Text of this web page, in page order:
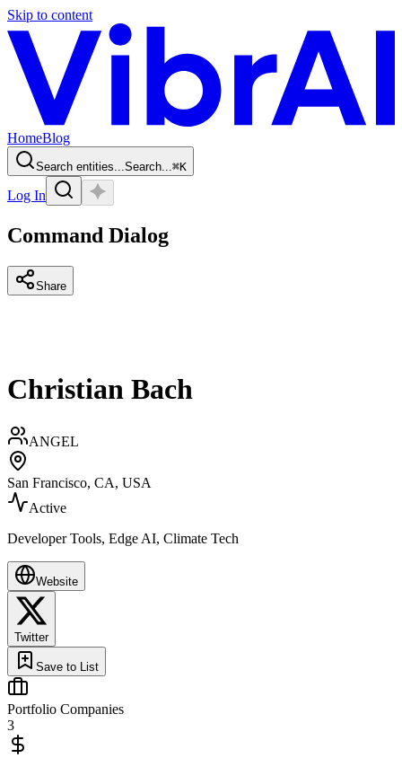
Skip to content
HomeBlog
Search entities...Search...⌘K
Log In
Command Dialog
Share
Christian Bach
ANGEL
San Francisco, CA, USA
Active
Developer Tools, Edge AI, Climate Tech
Website
Twitter
Save to List
Portfolio Companies
3